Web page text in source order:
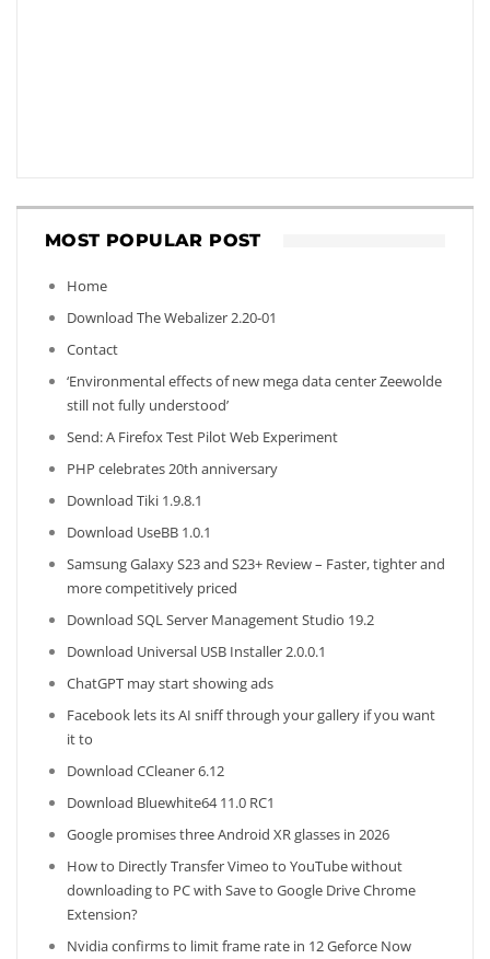
MOST POPULAR POST
Home
Download The Webalizer 2.20-01
Contact
‘Environmental effects of new mega data center Zeewolde
still not fully understood’
Send: A Firefox Test Pilot Web Experiment
PHP celebrates 20th anniversary
Download Tiki 1.9.8.1
Download UseBB 1.0.1
Samsung Galaxy S23 and S23+ Review – Faster, tighter and
more competitively priced
Download SQL Server Management Studio 19.2
Download Universal USB Installer 2.0.0.1
ChatGPT may start showing ads
Facebook lets its AI sniff through your gallery if you want
it to
Download CCleaner 6.12
Download Bluewhite64 11.0 RC1
Google promises three Android XR glasses in 2026
How to Directly Transfer Vimeo to YouTube without
downloading to PC with Save to Google Drive Chrome
Extension?
Nvidia confirms to limit frame rate in 12 Geforce Now